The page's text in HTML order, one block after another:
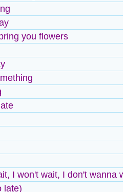
you flowers
I won't wait, I don't wanna
late)